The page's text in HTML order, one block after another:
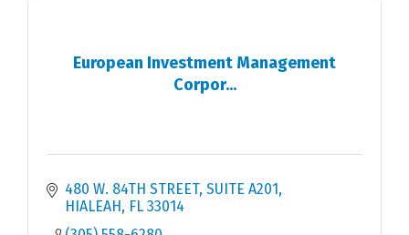
European Investment Management
Corpor...
480 W. 84TH STREET, SUITE A201
HIALEAH
FL 33014